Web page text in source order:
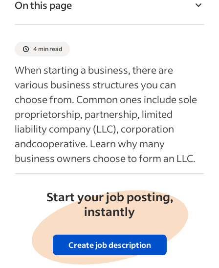
On this page
Pros and cons of LLCs
Tips on forming an LLC
Additional information about LLCs
Recent Starting your business articles
See more
4 min read
When starting a business, there are
various business structures you can
choose from. Common ones include sole
proprietorship, partnership, limited
liability company (LLC), corporation
andcooperative. Learn why many
business owners choose to form an LLC.
Start your job posting,
instantly
Create job description